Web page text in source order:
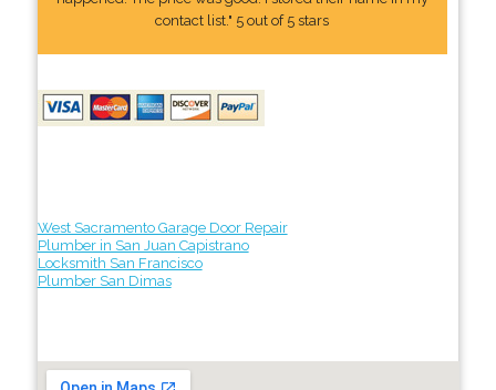
contact list." 5 out of 5 stars
West Sacramento Garage Door Repair
Plumber in San Juan Capistrano
Locksmith San Francisco
Plumber San Dimas